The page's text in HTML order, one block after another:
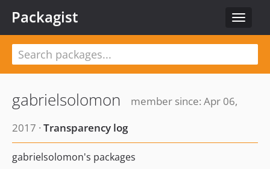
Toggle
Packagist
gabrielsolomon
member since: Apr 06,
2017 · Transparency log
gabrielsolomon's packages